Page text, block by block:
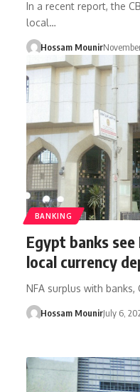
In a recent report, the
local…
Hossam Mounir
BANKING
Egypt banks see
local currency
NFA surplus with banks,
Hossam MounirJuly 6,